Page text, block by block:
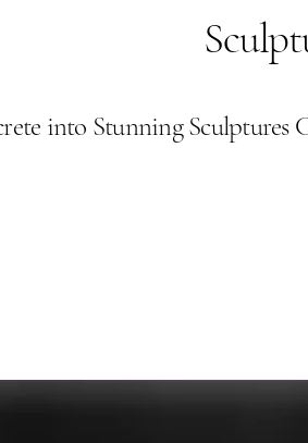
into Stunning Sculptures